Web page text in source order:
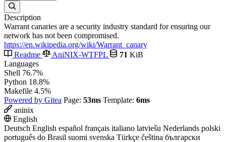
Description
Warrant canaries are a security industry standard for ensuring our
network has not been compromised.
https://en.wikipedia.org/wiki/Warrant_canary
Readme
AniNIX-WTFPL 71 KiB
Languages
Shell 76.7%
Python 18.8%
Makefile 4.5%
Powered by Gitea Page: 53ms Template: 6ms
aninix
English
Deutsch English español français italiano latviešu Nederlands polski
português do Brasil suomi svenska Türkçe čeština български